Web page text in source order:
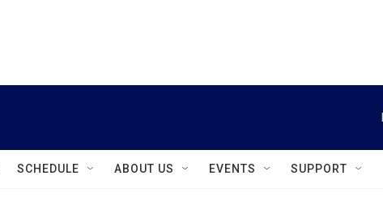
SCHEDULE ABOUT US EVENTS SUPPORT